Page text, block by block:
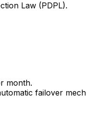
Law (PDPL).
month.
failover